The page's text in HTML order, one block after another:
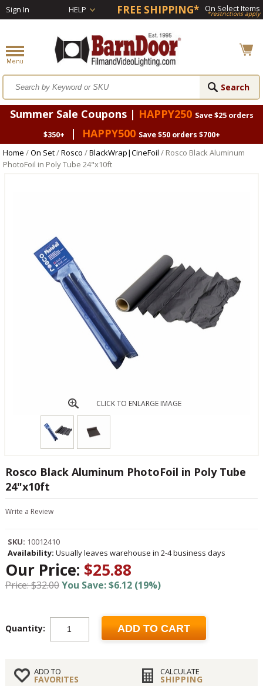
Sign In HELP FREE SHIPPING* On Select Items
*restrictions apply
Summer Sale Coupons | HAPPY250 Save $25 orders
$350+
| HAPPY500 Save $50 orders $700+
Home /On Set/Rosco /BlackWrap|CineFoil / Rosco Black Aluminum
PhotoFoil in Poly Tube 24"x10ft
CLICK TO ENLARGE IMAGE
Rosco Black Aluminum PhotoFoil in Poly Tube
24"x10ft
Write a Review
SKU: 10012410
Availability: Usually leaves warehouse in 2-4 business days
Our Price: $25.88
Price: $32.00You Save: $6.12 (19%)
Quantity: ADD TO CART
ADD TO
FAVORITES
CALCULATE
SHIPPING